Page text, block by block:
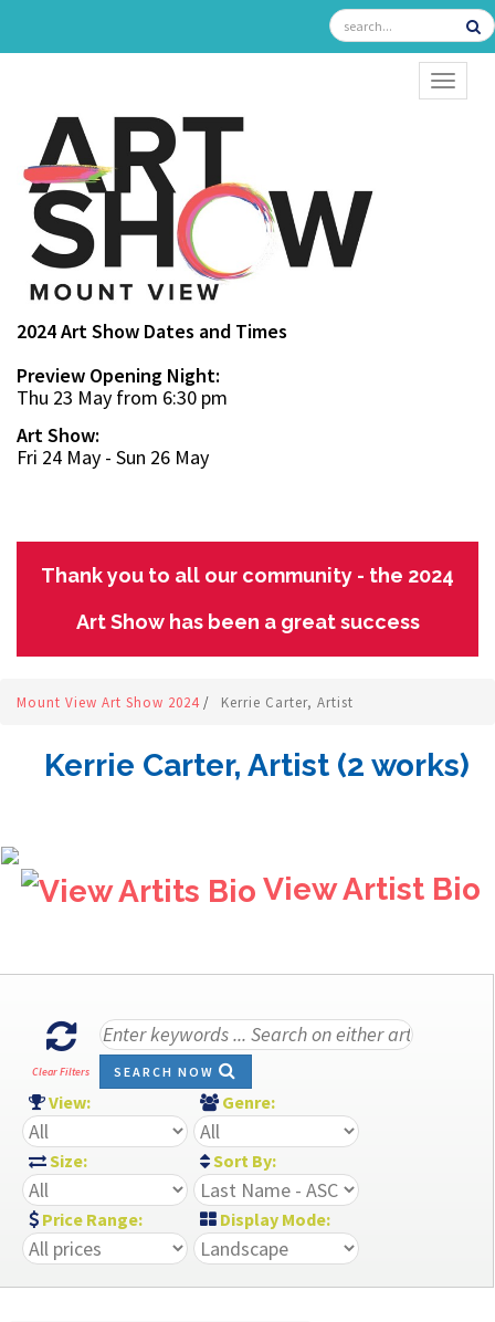
2024 Art Show Dates and Times
Preview Opening Night:
Thu 23 May from 6:30 pm
Art Show:
Fri 24 May - Sun 26 May
Thank you to all our community - the 2024
Art Show has been a great success
Mount View Art Show 2024 / Kerrie Carter, Artist
Kerrie Carter, Artist (2 works)
View Artist Bio
Clear Filters SEARCH NOW
View: Genre:
Size: Sort By:
Price Range: Display Mode: